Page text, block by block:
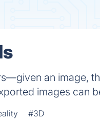
an image,
images can
#3D